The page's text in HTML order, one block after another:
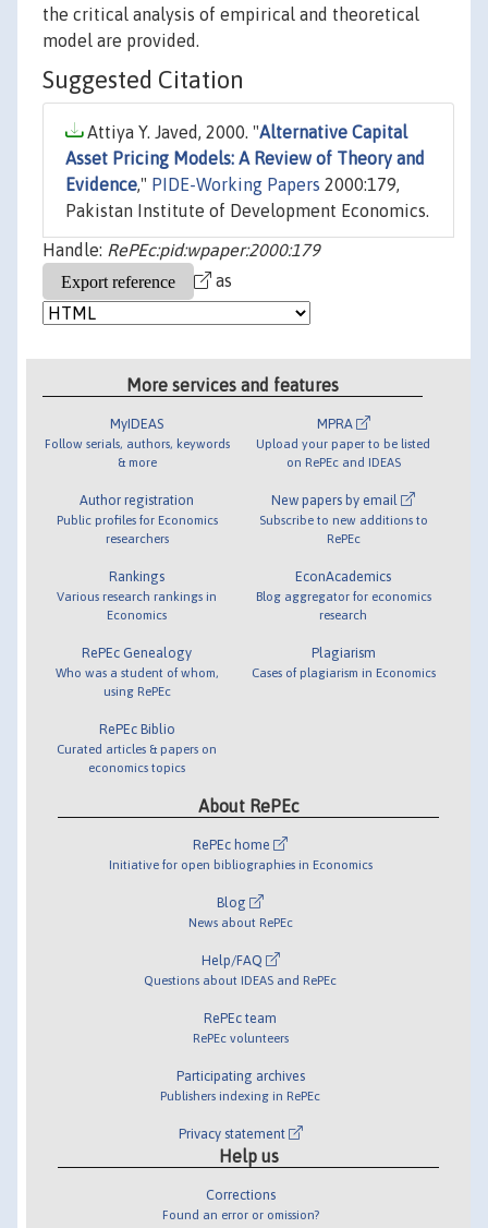
the critical analysis of empirical and theoretical
model are provided.
Suggested Citation
Attiya Y. Javed, 2000. "Alternative Capital
Asset Pricing Models: A Review of Theory and
Evidence," PIDE-Working Papers 2000:179,
Pakistan Institute of Development Economics.
Handle: RePEc:pid:wpaper:2000:179
as
More services and features
MyIDEAS
Follow serials, authors, keywords
& more
Author registration
Public profiles for Economics
researchers
Rankings
Various research rankings in
Economics
RePEc Genealogy
Who was a student of whom,
using RePEc
RePEc Biblio
Curated articles & papers on
economics topics
MPRA
Upload your paper to be listed
on RePEc and IDEAS
New papers by email
Subscribe to new additions to
RePEc
EconAcademics
Blog aggregator for economics
research
Plagiarism
Cases of plagiarism in Economics
About RePEc
RePEc home
Initiative for open bibliographies in Economics
Blog
News about RePEc
Help/FAQ
Questions about IDEAS and RePEc
RePEc team
RePEc volunteers
Participating archives
Publishers indexing in RePEc
Privacy statement
Help us
Corrections
Found an error or omission?